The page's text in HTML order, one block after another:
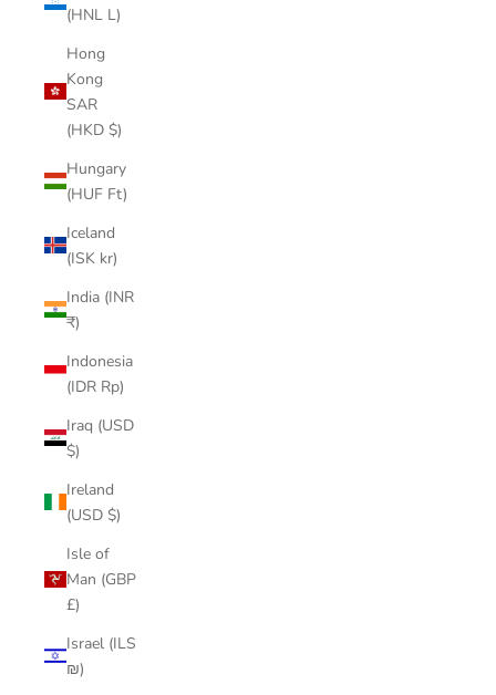
(HNL L)
Hong
Kong
SAR
(HKD $)
Hungary
(HUF Ft)
Iceland
(ISK kr)
India (INR
₹)
Indonesia
(IDR Rp)
Iraq (USD
$)
Ireland
(USD $)
Isle of
Man (GBP
£)
Israel (ILS
₪)